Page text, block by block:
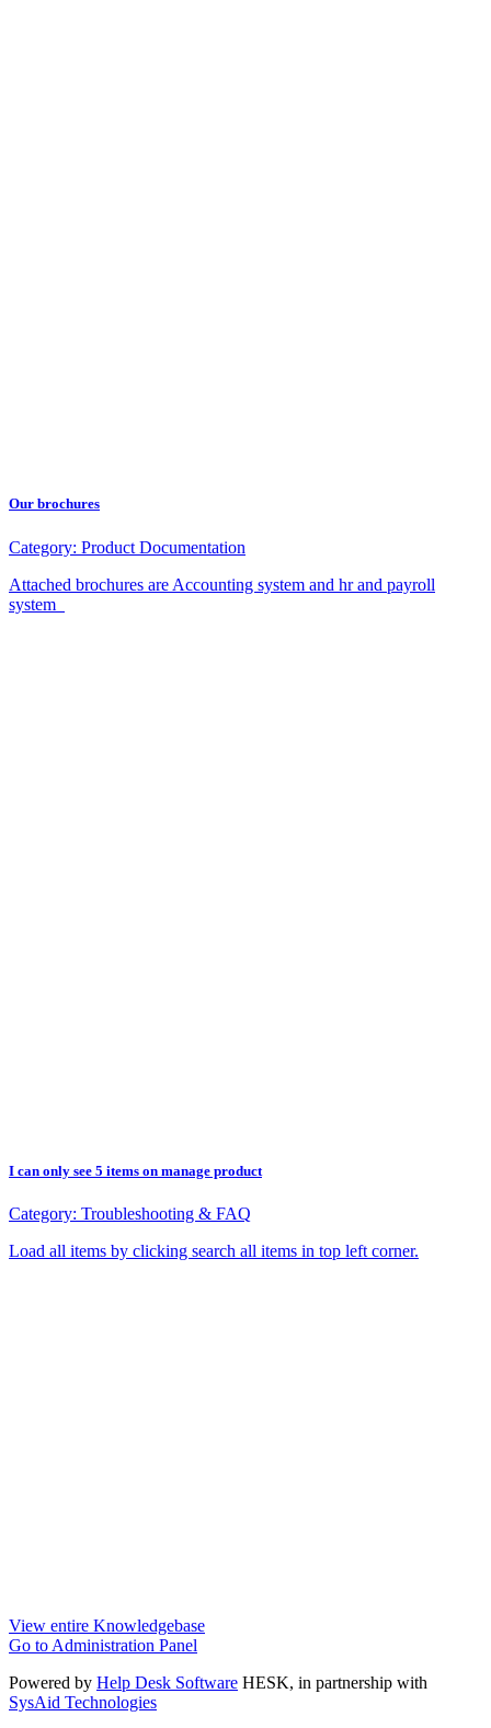
Our brochures
Category: Product Documentation
Attached brochures are Accounting system and hr and payroll
system
I can only see 5 items on manage product
Category: Troubleshooting & FAQ
Load all items by clicking search all items in top left corner.
View entire Knowledgebase
Go to Administration Panel
Powered by Help Desk Software HESK, in partnership with
SysAid Technologies